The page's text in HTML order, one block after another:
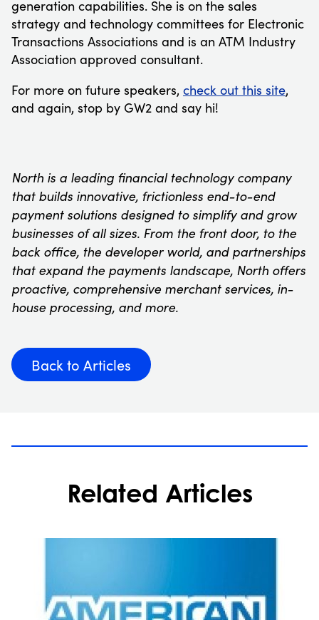
generation capabilities. She is on the sales
strategy and technology committees for Electronic
Transactions Associations and is an ATM Industry
Association approved consultant.
For more on future speakers, check out this site,
and again, stop by GW2 and say hi!
North is a leading financial technology company
that builds innovative, frictionless end-to-end
payment solutions designed to simplify and grow
businesses of all sizes. From the front door, to the
back office, the developer world, and partnerships
that expand the payments landscape, North offers
proactive, comprehensive merchant services, in-
house processing, and more.
Back to Articles
Related Articles